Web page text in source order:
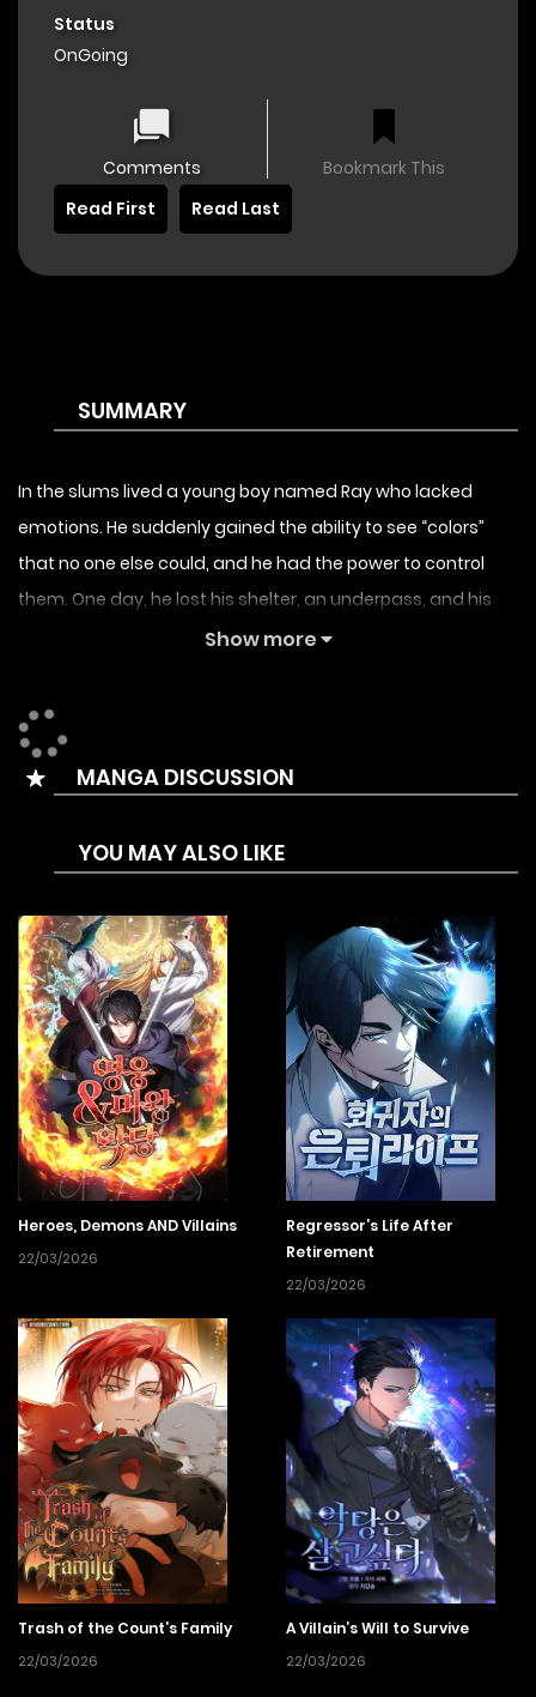
Status
OnGoing
Comments
Bookmark This
Read First
Read Last
SUMMARY
In the slums lived a young boy named Ray who lacked
emotions. He suddenly gained the ability to see “colors”
that no one else could, and he had the power to control
them. One day, he lost his shelter, an underpass, and his
friends to a magician. He even lost Niles, whom he had
take revenge, beginning his search to regain his emotions.
Show more
MANGA DISCUSSION
YOU MAY ALSO LIKE
Heroes, Demons AND Villains
22/03/2026
Regressor’s Life After
Retirement
22/03/2026
Trash of the Count’s Family
22/03/2026
A Villain’s Will to Survive
22/03/2026